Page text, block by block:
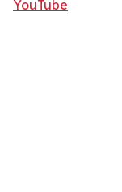
YouTube